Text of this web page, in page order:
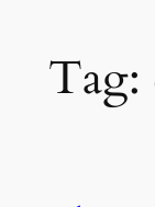
Tag: